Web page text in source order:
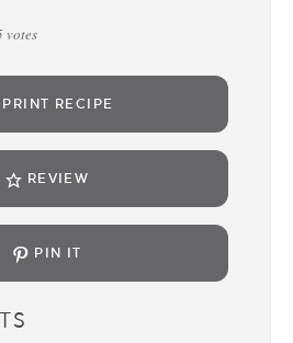
votes
RECIPE
REVIEW
PIN IT